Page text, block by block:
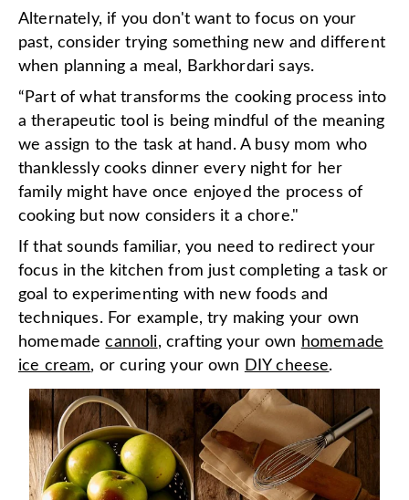
Alternately, if you don't want to focus on your
past, consider trying something new and different
when planning a meal, Barkhordari says.
“Part of what transforms the cooking process into
a therapeutic tool is being mindful of the meaning
we assign to the task at hand. A busy mom who
thanklessly cooks dinner every night for her
family might have once enjoyed the process of
cooking but now considers it a chore."
If that sounds familiar, you need to redirect your
focus in the kitchen from just completing a task or
goal to experimenting with new foods and
techniques. For example, try making your own
homemadecannoli, crafting your own homemade
ice cream, or curing your own DIY cheese.